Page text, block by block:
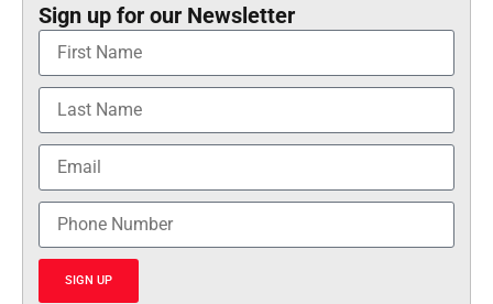
Sign up for our Newsletter
SIGN UP